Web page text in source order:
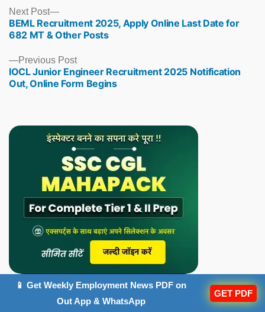
Previous PostPrevious
post:
IOCL Junior Engineer Recruitment 2025 Notification
Out, Online Form Begins
Next Post
Next
post:
BEML Recruitment 2025, Apply Online Last Date for
682 MT & Other Posts
📱 Get Weekly Employment News PDF on
Out App & WhatsApp
GET PDF